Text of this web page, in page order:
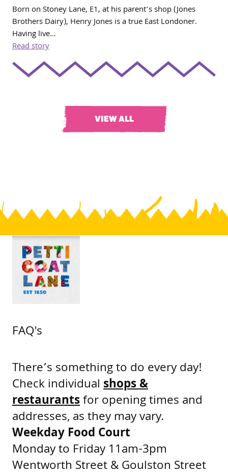
Born on Stoney Lane, E1, at his parent’s shop (Jones
Brothers Dairy), Henry Jones is a true East Londoner.
Having live…
Read story
VIEW ALL
FAQ's
There’s something to do every day!
Check individual shops &
restaurantsfor opening times and
addresses, as they may vary.
Weekday Food Court
Monday to Friday 11am-3pm
Wentworth Street & Goulston Street